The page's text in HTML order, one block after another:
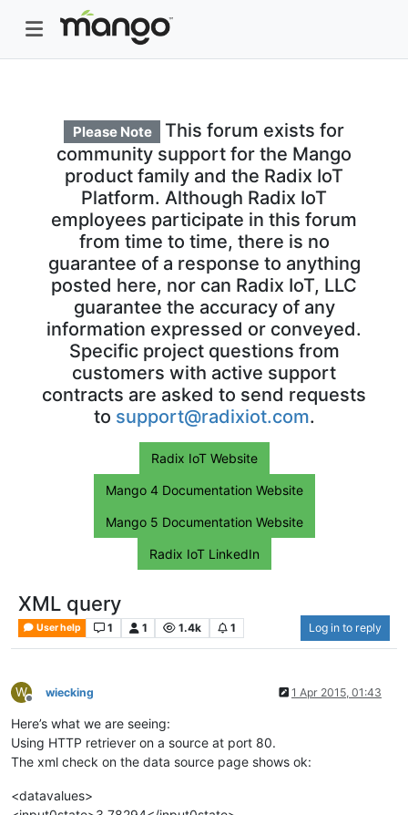
Please Note
This forum exists for
community support for the Mango
product family and the Radix IoT
Platform. Although Radix IoT
employees participate in this forum
from time to time, there is no
guarantee of a response to anything
posted here, nor can Radix IoT, LLC
guarantee the accuracy of any
information expressed or conveyed.
Specific project questions from
customers with active support
contracts are asked to send requests
to support@radixiot.com.
Radix IoT Website
Mango 4 Documentation Website
Mango 5 Documentation Website
Radix IoT LinkedIn
XML query
User help 1 1 1.4k 1 Log in to reply
W
Offline
wiecking 1 Apr 2015, 01:43
Here’s what we are seeing:
Using HTTP retriever on a source at port 80.
The xml check on the data source page shows ok:
<datavalues>